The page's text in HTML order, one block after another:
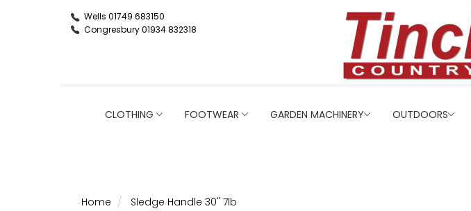
Wells 01749 683150
Congresbury 01934 832318
CLOTHING FOOTWEAR GARDEN MACHINERY OUTDOORS
Home Sledge Handle 30" 7lb